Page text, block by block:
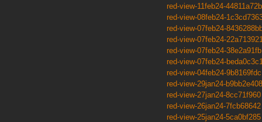
red-view-11feb24-44811a72b
red-view-08feb24-
red-view-07feb24-
red-view-07feb24-
red-view-07feb24-38e2a91fb
red-view-07feb24-
red-view-04feb24-9b8169fdc
red-view-29jan24-b9bb2e408
red-view-27jan24-8cc71f960
red-view-26jan24-7fcb68642
red-view-25jan24-5ca0bf285